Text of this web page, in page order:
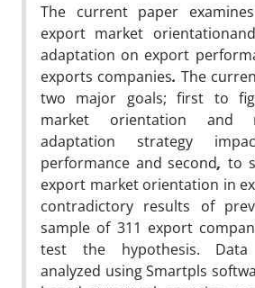
The current paper
export market
adaptation on export
exports companies. The
two major goals; first to
market orientation and
adaptation strategy
performance and second, to
export market orientation in
contradictory results of
sample of 311 export
test the hypothesis. Data
analyzed using Smartpls